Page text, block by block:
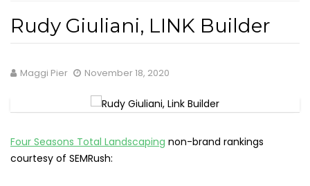
Rudy Giuliani, LINK Builder
Maggi Pier November 18, 2020
Four Seasons Total Landscaping non-brand rankings
courtesy of SEMRush: